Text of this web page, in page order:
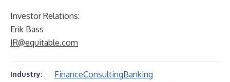
Investor Relations:
Erik Bass
IR@equitable.com
Industry: FinanceConsultingBanking